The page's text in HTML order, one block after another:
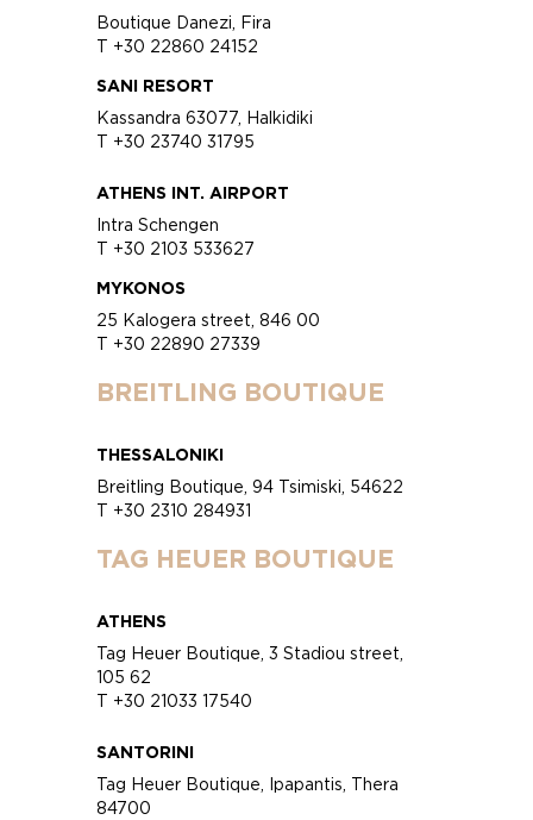
Boutique Danezi, Fira
T +30 22860 24152
SANI RESORT
Kassandra 63077, Halkidiki
T +30 23740 31795
ATHENS INT. AIRPORT
Intra Schengen
T +30 2103 533627
MYKONOS
25 Kalogera street, 846 00
T +30 22890 27339
BREITLING BOUTIQUE
THESSALONIKI
Breitling Boutique, 94 Tsimiski, 54622
T +30 2310 284931
TAG HEUER BOUTIQUE
ATHENS
Tag Heuer Boutique, 3 Stadiou street,
105 62
T +30 21033 17540
SANTORINI
Tag Heuer Boutique, Ipapantis, Thera
84700